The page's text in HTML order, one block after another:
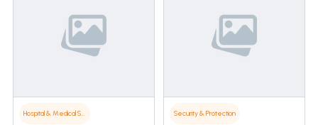
Hospital & Medical Supplies Security & Protection